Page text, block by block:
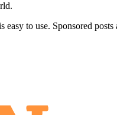
to use. Sponsored posts